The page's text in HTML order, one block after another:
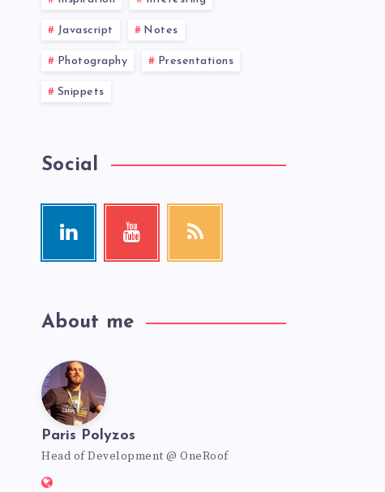
Javascript Notes
Photography Presentations
Snippets
Social
About me
Paris Polyzos
Head of Development @ OneRoof